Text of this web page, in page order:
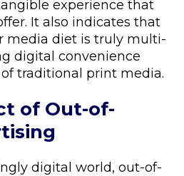
experience that
It also indicates that
media diet is truly multi-
digital convenience
traditional print media.
of Out-of-
digital world, out-of-